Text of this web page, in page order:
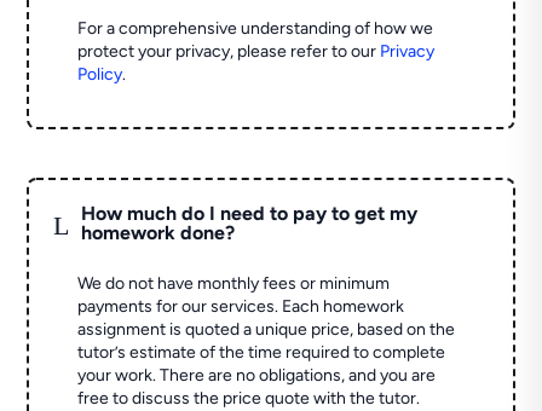
For a comprehensive understanding of how we
protect your privacy, please refer to our Privacy
Policy.
L
How much do I need to pay to get my
homework done?
We do not have monthly fees or minimum
payments for our services. Each homework
assignment is quoted a unique price, based on the
tutor’s estimate of the time required to complete
your work. There are no obligations, and you are
free to discuss the price quote with the tutor.